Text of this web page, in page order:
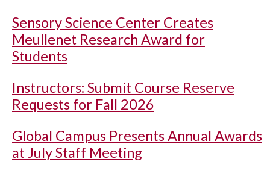
Sensory Science Center Creates
Meullenet Research Award for
Students
Instructors: Submit Course Reserve
Requests for Fall 2026
Global Campus Presents Annual Awards
at July Staff Meeting